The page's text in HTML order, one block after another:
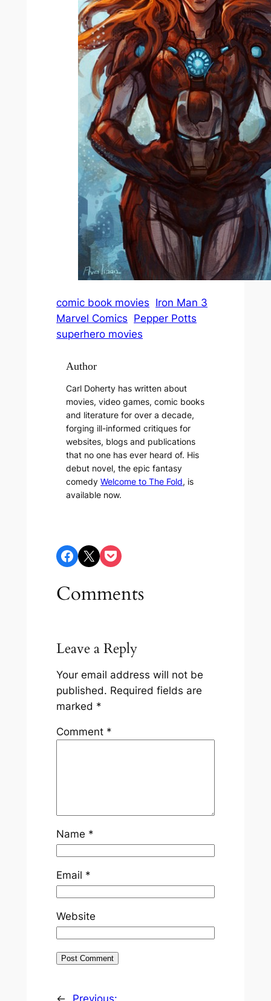
comic book movies Iron Man 3
Marvel Comics Pepper Potts
superhero movies
Author
Carl Doherty has written about
movies, video games, comic books
and literature for over a decade,
forging ill-informed critiques for
websites, blogs and publications
that no one has ever heard of. His
debut novel, the epic fantasy
comedyWelcome to The Fold, is
available now.
Share on Facebook Share on X Share on Pocket
Comments
Leave a Reply
Your email address will not be
published. Required fields are
marked *
Comment *
Name *
Email *
Website
← Previous: